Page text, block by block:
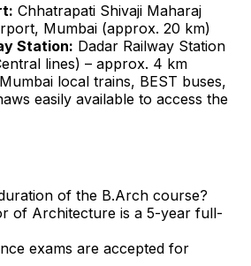
Chhatrapati Shivaji Maharaj
Mumbai (approx. 20 km)
Station: Dadar Railway Station
lines) – approx. 4 km
Mumbai local trains, BEST buses,
easily available to access the
of the B.Arch course?
of Architecture is a 5-year full-
exams are accepted for